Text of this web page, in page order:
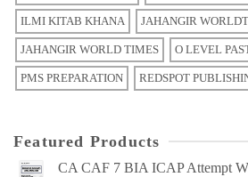
ILMI KITAB KHANA JAHANGIR
JAHANGIR WORLD TIMES O LEVEL
PMS PREPARATION REDSPOT
Featured Products
CA CAF 7 BIA ICAP Attempt